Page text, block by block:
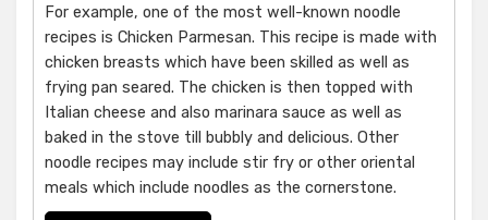
For example, one of the most well-known noodle
recipes is Chicken Parmesan. This recipe is made with
chicken breasts which have been skilled as well as
frying pan seared. The chicken is then topped with
Italian cheese and also marinara sauce as well as
baked in the stove till bubbly and delicious. Other
noodle recipes may include stir fry or other oriental
meals which include noodles as the cornerstone.